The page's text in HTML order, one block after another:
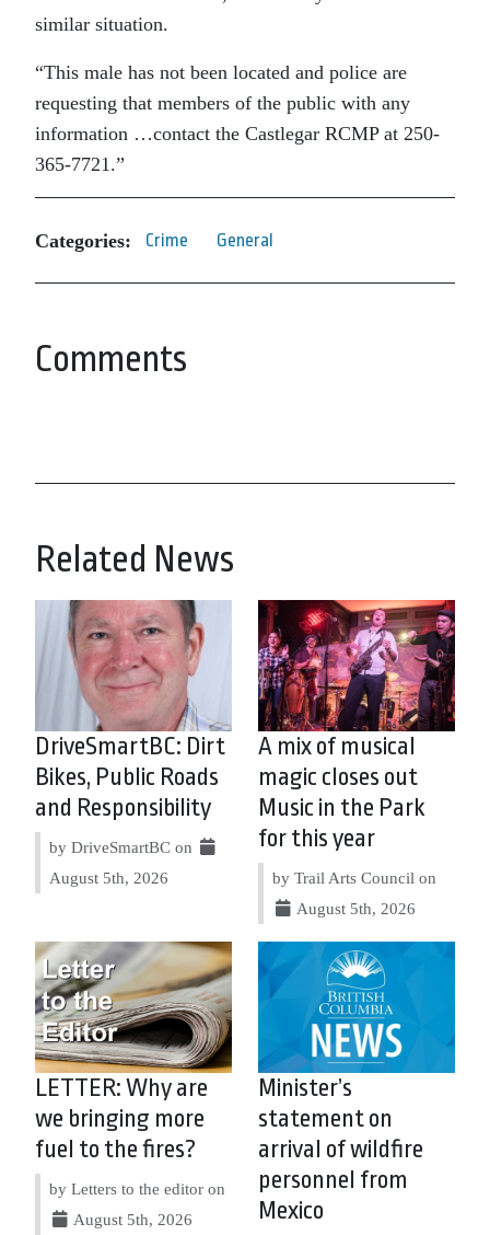
similar situation.
“This male has not been located and police are
requesting that members of the public with any
information …contact the Castlegar RCMP at 250-
365-7721.”
Categories: Crime General
Comments
Related News
DriveSmartBC: Dirt
Bikes, Public Roads
and Responsibility
by DriveSmartBC on
August 5th, 2026
A mix of musical
magic closes out
Music in the Park
for this year
by Trail Arts Council on
August 5th, 2026
LETTER: Why are
we bringing more
fuel to the fires?
by Letters to the editor on
August 5th, 2026
Minister’s
statement on
arrival of wildfire
personnel from
Mexico